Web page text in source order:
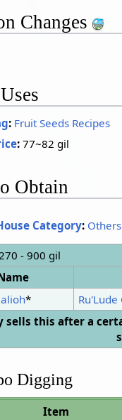
Changes
: Fruit Seeds Recipes
: 77~82 gil
Obtain
Category: Others
- 900 gil
* Ru'Lude
sells this after a
Digging
Item